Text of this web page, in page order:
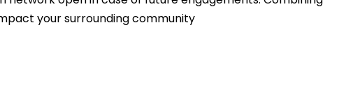
your surrounding community